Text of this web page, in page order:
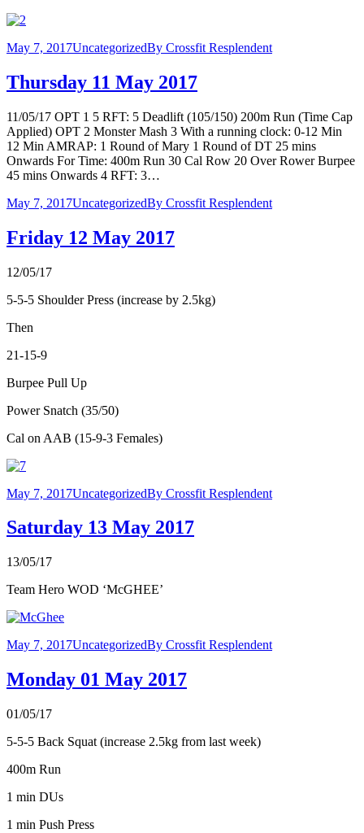
May 7, 2017UncategorizedBy Crossfit Resplendent
Thursday 11 May 2017
11/05/17 OPT 1 5 RFT: 5 Deadlift (105/150) 200m Run (Time Cap
Applied) OPT 2 Monster Mash 3 With a running clock: 0-12 Min
12 Min AMRAP: 1 Round of Mary 1 Round of DT 25 mins
Onwards For Time: 400m Run 30 Cal Row 20 Over Rower Burpee
45 mins Onwards 4 RFT: 3…
May 7, 2017UncategorizedBy Crossfit Resplendent
Friday 12 May 2017
12/05/17
5-5-5 Shoulder Press (increase by 2.5kg)
Then
21-15-9
Burpee Pull Up
Power Snatch (35/50)
Cal on AAB (15-9-3 Females)
May 7, 2017UncategorizedBy Crossfit Resplendent
Saturday 13 May 2017
13/05/17
Team Hero WOD ‘McGHEE’
May 7, 2017UncategorizedBy Crossfit Resplendent
Monday 01 May 2017
01/05/17
5-5-5 Back Squat (increase 2.5kg from last week)
400m Run
1 min DUs
1 min Push Press